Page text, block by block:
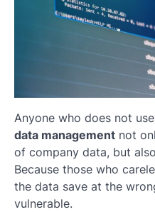
Anyone who does not
data management not
of company data, but
Because those who
the data save at the
vulnerable.